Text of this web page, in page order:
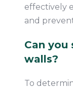
effectively
and
Can you
walls?
To